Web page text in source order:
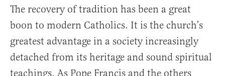
The recovery of tradition has been a great
boon to modern Catholics. It is the church’s
greatest advantage in a society increasingly
detached from its heritage and sound spiritual
teachings. As Pope Francis and the others